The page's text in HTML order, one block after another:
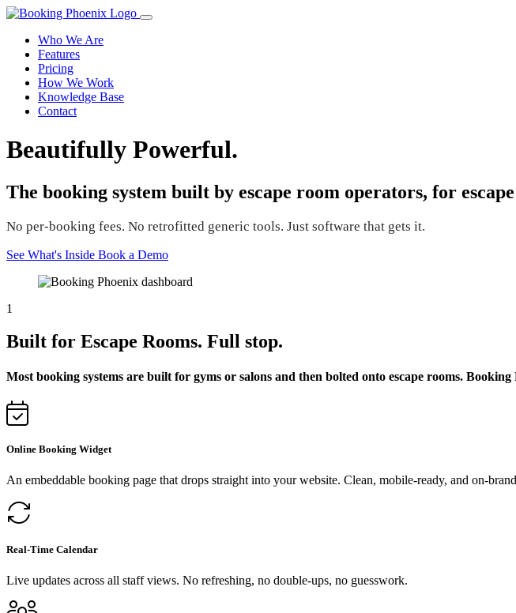
Who We Are
Features
Pricing
How We Work
Knowledge Base
Contact
Beautifully Powerful.
The booking system built by escape room operators, for
No per-booking fees. No retrofitted generic tools. Just software that gets it.
See What's Inside Book a Demo
1
Built for Escape Rooms. Full stop.
Most booking systems are built for gyms or salons and then bolted onto escape rooms.
Online Booking Widget
An embeddable booking page that drops straight into your website. Clean, mobile-ready, and on-
Real-Time Calendar
Live updates across all staff views. No refreshing, no double-ups, no guesswork.